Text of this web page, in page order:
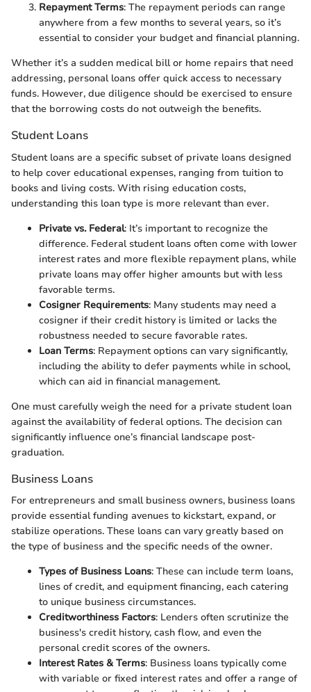
Repayment Terms: The repayment periods can range
anywhere from a few months to several years, so it’s
essential to consider your budget and financial planning.
Whether it’s a sudden medical bill or home repairs that need
addressing, personal loans offer quick access to necessary
funds. However, due diligence should be exercised to ensure
that the borrowing costs do not outweigh the benefits.
Student Loans
Student loans are a specific subset of private loans designed
to help cover educational expenses, ranging from tuition to
books and living costs. With rising education costs,
understanding this loan type is more relevant than ever.
Private vs. Federal: It’s important to recognize the
difference. Federal student loans often come with lower
interest rates and more flexible repayment plans, while
private loans may offer higher amounts but with less
favorable terms.
Cosigner Requirements: Many students may need a
cosigner if their credit history is limited or lacks the
robustness needed to secure favorable rates.
Loan Terms: Repayment options can vary significantly,
including the ability to defer payments while in school,
which can aid in financial management.
One must carefully weigh the need for a private student loan
against the availability of federal options. The decision can
significantly influence one’s financial landscape post-
graduation.
Business Loans
For entrepreneurs and small business owners, business loans
provide essential funding avenues to kickstart, expand, or
stabilize operations. These loans can vary greatly based on
the type of business and the specific needs of the owner.
Types of Business Loans: These can include term loans,
lines of credit, and equipment financing, each catering
to unique business circumstances.
Creditworthiness Factors: Lenders often scrutinize the
business's credit history, cash flow, and even the
personal credit scores of the owners.
Interest Rates & Terms: Business loans typically come
with variable or fixed interest rates and offer a range of